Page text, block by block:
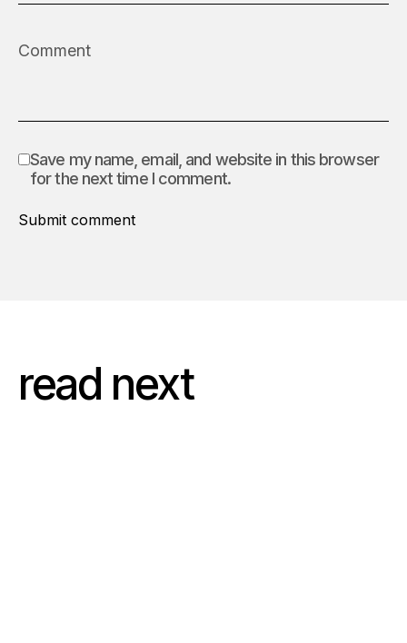
Save my name, email, and website in this browser
for the next time I comment.
Submit comment
read next